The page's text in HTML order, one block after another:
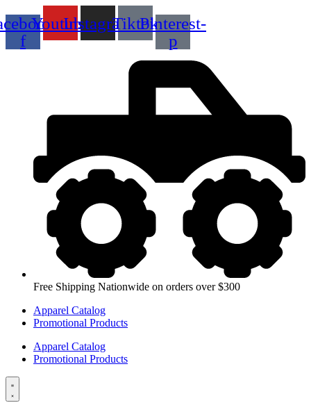
to
content
f
YoutubeInstagramTiktokPinterest-
p
Free Shipping Nationwide on orders over $300
Apparel Catalog
Promotional Products
Apparel Catalog
Promotional Products